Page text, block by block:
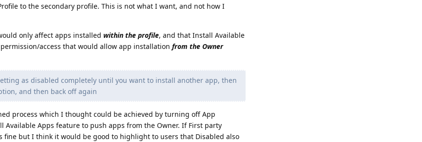
to the secondary profile. This is not what I want, and not how I
only affect apps installed within the profile, and that Install Available
access that would allow app installation from the Owner
as disabled completely until you want to install another app, then
and then back off again
process which I thought could be achieved by turning off App
Apps feature to push apps from the Owner. If First party
fine but I think it would be good to highlight to users that Disabled also